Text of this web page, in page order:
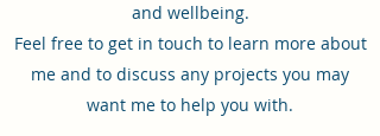
and wellbeing.
Feel free to get in touch to learn more about
me and to discuss any projects you may
want me to help you with.